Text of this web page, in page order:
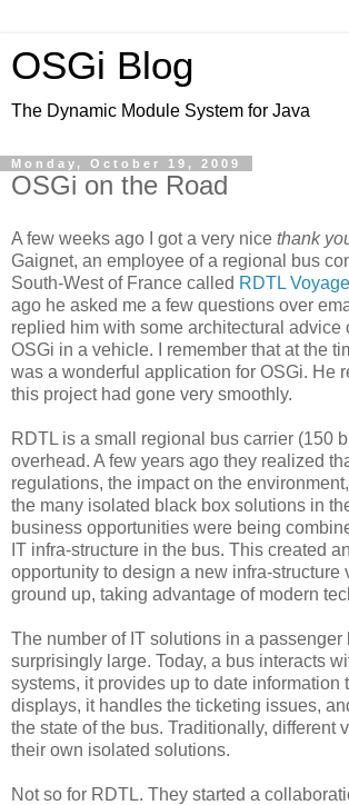
OSGi Blog
The Dynamic Module System for Java
Monday, October 19, 2009
OSGi on the Road
A few weeks ago I got a very nice thank
Gaignet, an employee of a regional bus
South-West of France called RDTL
ago he asked me a few questions over
replied him with some architectural advice
OSGi in a vehicle. I remember that at the
was a wonderful application for OSGi. He
this project had gone very smoothly.
RDTL is a small regional bus carrier (150
overhead. A few years ago they realized
regulations, the impact on the
the many isolated black box solutions in
business opportunities were being
IT infra-structure in the bus. This created
opportunity to design a new infra-structure
ground up, taking advantage of modern
The number of IT solutions in a passenger
surprisingly large. Today, a bus interacts
systems, it provides up to date information
displays, it handles the ticketing issues,
the state of the bus. Traditionally, different
their own isolated solutions.
Not so for RDTL. They started a